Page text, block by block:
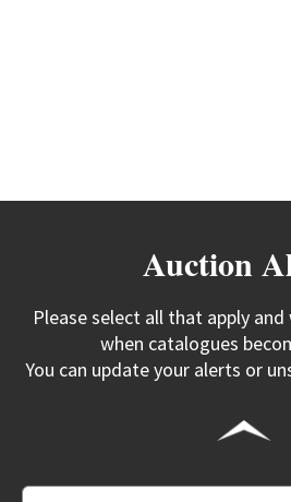
Auction
Please select all that apply and
when catalogues
You can update your alerts or